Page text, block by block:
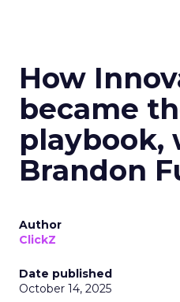
How
became
playbook,
Brandon
Author
ClickZ
Date published
October 14, 2025